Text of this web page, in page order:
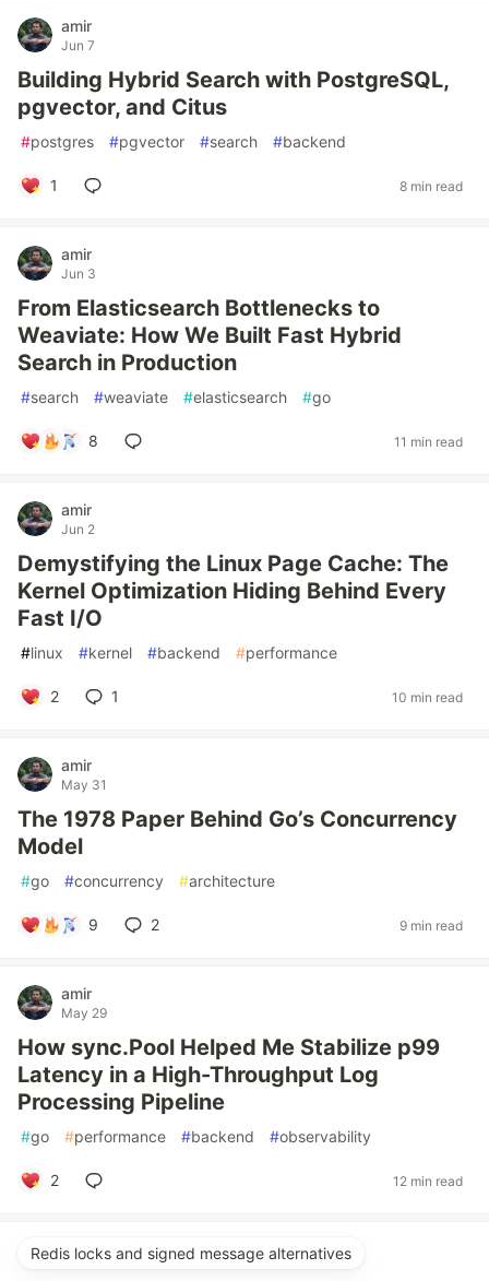
amir
Jun 7
Building Hybrid Search with PostgreSQL,
pgvector, and Citus
#postgres #pgvector #search #backend
1 8 min read
amir
Jun 3
From Elasticsearch Bottlenecks to
Weaviate: How We Built Fast Hybrid
Search in Production
#search #weaviate #elasticsearch #go
8 11 min read
amir
Jun 2
Demystifying the Linux Page Cache: The
Kernel Optimization Hiding Behind Every
Fast I/O
#linux #kernel #backend #performance
2 1 10 min read
amir
May 31
The 1978 Paper Behind Go’s Concurrency
Model
#go #concurrency #architecture
9 2 9 min read
amir
May 29
How sync.Pool Helped Me Stabilize p99
Latency in a High-Throughput Log
Processing Pipeline
#go #performance #backend #observability
2 12 min read
Redis locks and signed message alternatives